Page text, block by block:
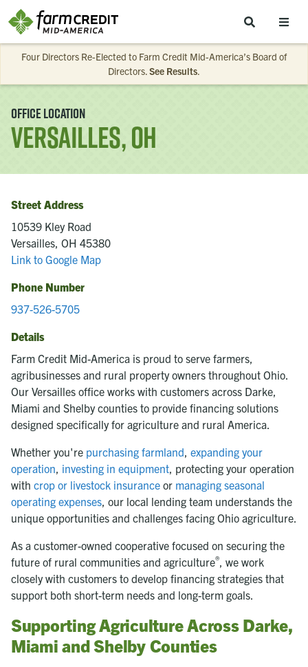
Four Directors Re-Elected to Farm Credit Mid-America’s Board of
Directors.See Results.
Office Location
Versailles, OH
Street Address
10539 Kley Road
Versailles, OH 45380
Link to Google Map
Phone Number
937-526-5705
Details
Farm Credit Mid-America is proud to serve farmers,
agribusinesses and rural property owners throughout Ohio.
Our Versailles office works with customers across Darke,
Miami and Shelby counties to provide financing solutions
designed specifically for agriculture and rural America.
Whether you're purchasing farmland, expanding your
operation, investing in equipment, protecting your operation
with crop or livestock insurance or managing seasonal
operating expenses, our local lending team understands the
unique opportunities and challenges facing Ohio agriculture.
As a customer-owned cooperative focused on securing the
future of rural communities and agriculture®, we work
closely with customers to develop financing strategies that
support both short-term needs and long-term goals.
Supporting Agriculture Across Darke,
Miami and Shelby Counties